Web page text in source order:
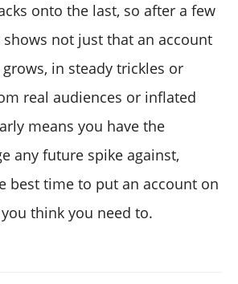
onto the last, so after a few
not just that an account
in steady trickles or
real audiences or inflated
means you have the
any future spike against,
best time to put an account on
think you need to.